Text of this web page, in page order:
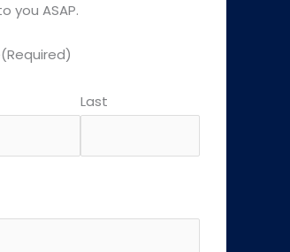
you ASAP.
(Required)
Last